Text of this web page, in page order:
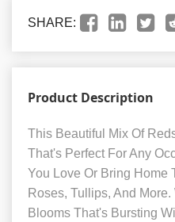
SHARE:
Product Description
This Beautiful Mix Of
That's Perfect For Any
You Love Or Bring Home
Roses, Tullips, And
Blooms That's Bursting